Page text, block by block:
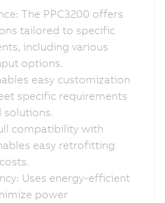
The PPC3200 offers
tailored to specific
including various
options.
easy customization
specific requirements
solutions.
compatibility with
easy retrofitting
Uses energy-efficient
power